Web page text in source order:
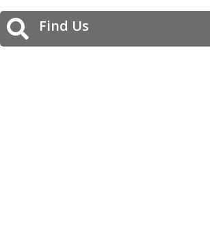
 Find Us